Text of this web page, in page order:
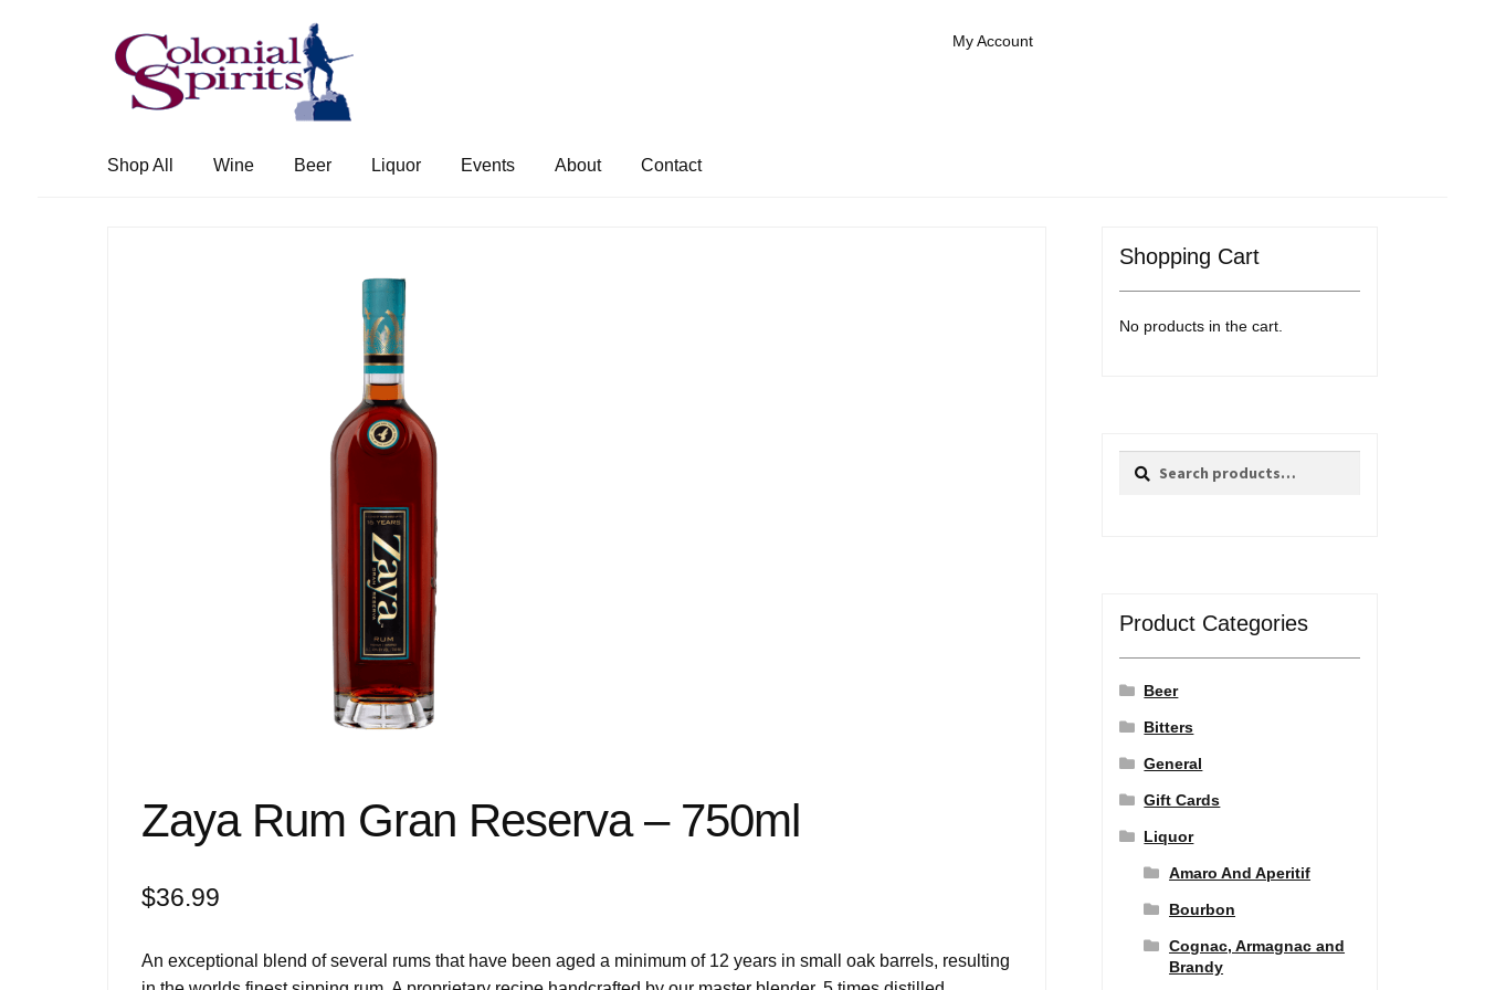
Skip
to
navigation
Skip
to
content
My Account
Shop All Wine Beer Liquor Events About Contact
Zaya Rum Gran Reserva – 750ml
$36.99
An exceptional blend of several rums that have been aged a minimum of 12 years in small oak barrels, resulting
Shopping Cart
No products in the cart.
Search
Search
Product Categories
Beer
Bitters
General
Gift Cards
Liquor
Amaro And Aperitif
Bourbon
Cognac, Armagnac and
Brandy